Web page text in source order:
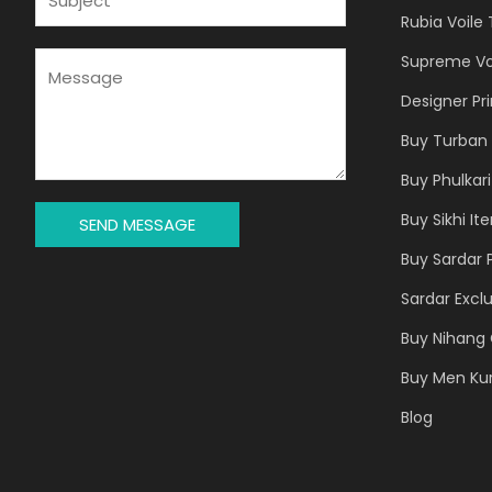
*
G
E
SEND MESSAGE
Rubia Voile
Supreme
Designer
Buy Turban
Buy
Buy Sikhi
Buy Sardar
Sardar
Buy
Buy Men
Blog